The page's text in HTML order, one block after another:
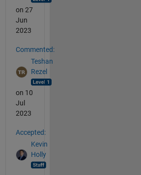
on 27
Jun
2023
Commented:
Teshan
Rezel
on 10
Jul
2023
Accepted:
Kevin
Holly